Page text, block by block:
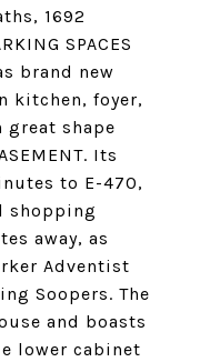
1692
SPACES
brand new
kitchen, foyer,
great shape
Its
to E-470,
shopping
away, as
Adventist
Soopers. The
and boasts
lower cabinet